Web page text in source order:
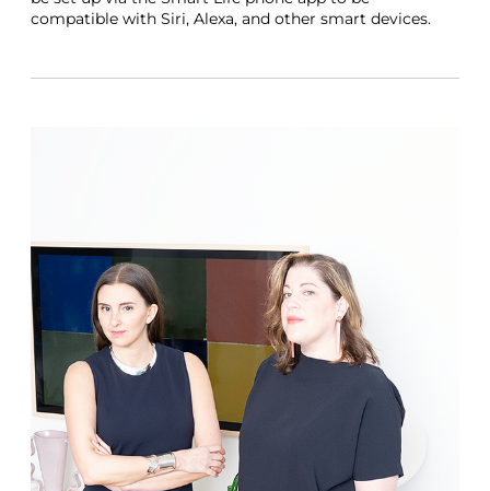
compatible with Siri, Alexa, and other smart devices.